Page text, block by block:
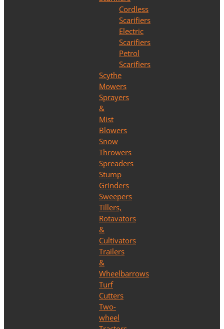
Cordless
Scarifiers
Electric
Scarifiers
Petrol
Scarifiers
Scythe
Mowers
Sprayers
&
Mist
Blowers
Snow
Throwers
Spreaders
Stump
Grinders
Sweepers
Tillers,
Rotavators
&
Cultivators
Trailers
&
Wheelbarrows
Turf
Cutters
Two-
wheel